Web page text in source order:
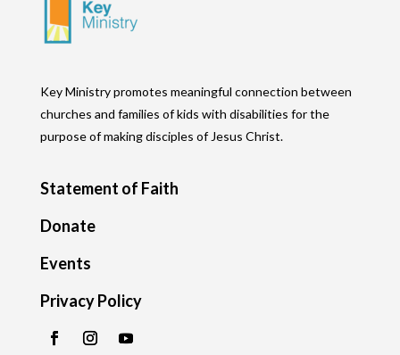
Key Ministry promotes meaningful connection between
churches and families of kids with disabilities for the
purpose of making disciples of Jesus Christ.
Statement of Faith
Donate
Events
Privacy Policy